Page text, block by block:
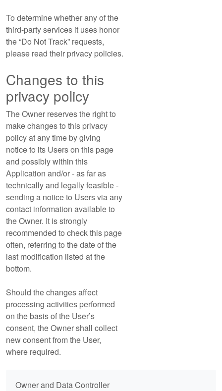
To determine whether any of the
third-party services it uses honor
the “Do Not Track” requests,
please read their privacy policies.
Changes to this
privacy policy
The Owner reserves the right to
make changes to this privacy
policy at any time by giving
notice to its Users on this page
and possibly within this
Application and/or - as far as
technically and legally feasible -
sending a notice to Users via any
contact information available to
the Owner. It is strongly
recommended to check this page
often, referring to the date of the
last modification listed at the
bottom.
Should the changes affect
processing activities performed
on the basis of the User’s
consent, the Owner shall collect
new consent from the User,
where required.
Owner and Data Controller